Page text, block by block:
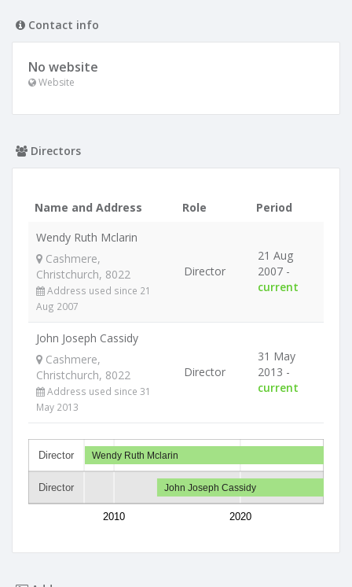
Contact info
No website
Website
Directors
Name and Address Role
Period
Wendy Ruth Mclarin
Cashmere,
Christchurch, 8022
Address used since 21
Aug 2007
Director
21 Aug
2007 -
current
John Joseph Cassidy
Cashmere,
Christchurch, 8022
Address used since 31
May 2013
Director
31 May
2013 -
current
Director
Director
2010 2020
Wendy Ruth Mclarin
John Joseph Cassidy